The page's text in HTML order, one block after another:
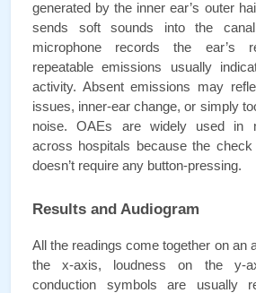
generated by the inner ear’s outer
sends soft sounds into the
microphone records the ear’s
repeatable emissions usually
activity. Absent emissions may
issues, inner-ear change, or simply
noise. OAEs are widely used in
across hospitals because the
doesn’t require any button-pressing.
Results and Audiogram
All the readings come together on an
the x-axis, loudness on the y-
conduction symbols are usually